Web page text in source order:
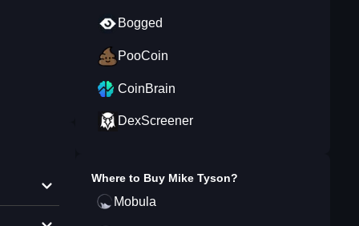
Bogged
PooCoin
CoinBrain
DexScreener
Where to Buy Mike Tyson?
Mobula